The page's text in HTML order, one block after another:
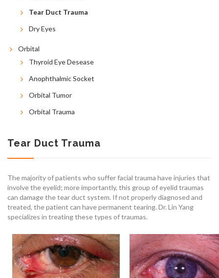
Tear Duct Trauma
Dry Eyes
Orbital
Thyroid Eye Desease
Anophthalmic Socket
Orbital Tumor
Orbital Trauma
Tear Duct Trauma
The majority of patients who suffer facial trauma have injuries that
involve the eyelid; more importantly, this group of eyelid traumas
can damage the tear duct system. If not properly diagnosed and
treated, the patient can have permanent tearing. Dr. Lin Yang
specializes in treating these types of traumas.